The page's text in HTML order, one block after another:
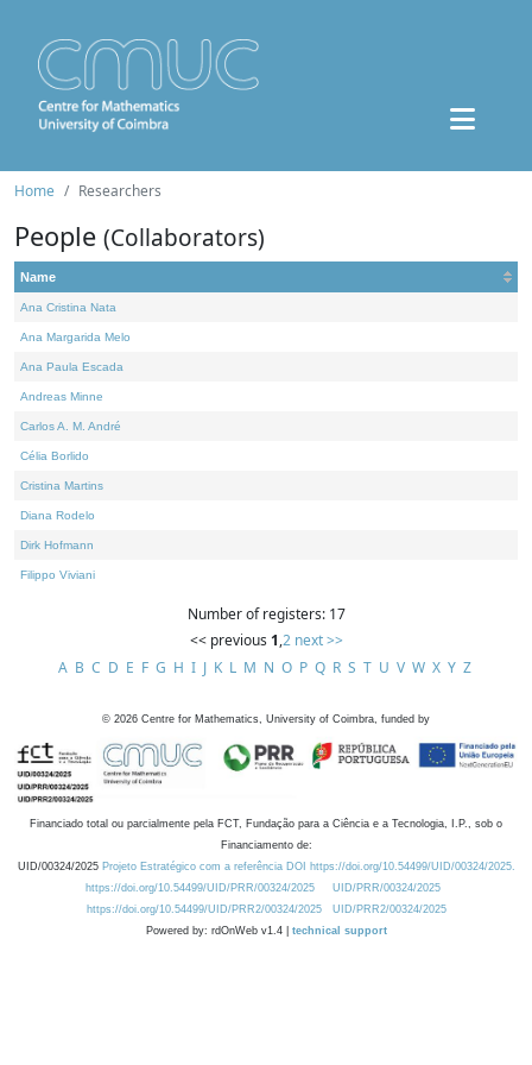
Home Researchers
People (Collaborators)
Name
Ana Cristina Nata
Ana Margarida Melo
Ana Paula Escada
Andreas Minne
Carlos A. M. André
Célia Borlido
Cristina Martins
Diana Rodelo
Dirk Hofmann
Filippo Viviani
Number of registers: 17
<< previous 1,2 next >>
A B C D E F G H I J K L M N O P Q R S T U V W X Y Z
© 2026 Centre for Mathematics, University of Coimbra, funded by
Financiado total ou parcialmente pela FCT, Fundação para a Ciência e a Tecnologia, I.P., sob o
Financiamento de:
UID/00324/2025 Projeto Estratégico com a referência DOI https://doi.org/10.54499/UID/00324/2025.
https://doi.org/10.54499/UID/PRR/00324/2025
UID/PRR/00324/2025
https://doi.org/10.54499/UID/PRR2/00324/2025
UID/PRR2/00324/2025
Powered by: rdOnWeb v1.4 | technical support